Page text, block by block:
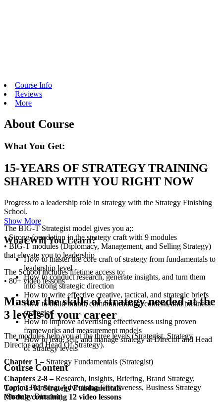
Course Info
Reviews
More
About Course
What You Get:
15-YEARS OF STRATEGY TRAINING
SHARED WITH YOU RIGHT NOW
Progress to a leadership role in strategy with the Strategy Finishing
School.
The BIG-T Strategist model gives you a;:
• Strong foundation in the strategy craft with 9 modules
• BIG-T modules (Diplomacy, Management, and Selling Strategy)
that elevate you to leadership
The School includes lifetime access to;
• 80+ video lessons
Master the skills of strategy needed at the
3 levels of your career
The modules help you at the three levels (Strategist, Strategy
Director and Head Of Strategy).
Chapter 1 –Strategy Fundamentals (Strategist)
Chapters 2-8 –Research, Insights, Briefing, Brand Strategy,
Comms Planning, Advertising Effectiveness, Business Strategy
(Strategy Director)
Show More
What Will You Learn?
How to master the core craft of strategy from fundamentals to
leadership level
How to conduct research, generate insights, and turn them
into strong strategic direction
How to write effective creative, tactical, and strategic briefs
How to build brand, communications, content, and business
strategies
How to improve advertising effectiveness using proven
frameworks and measurement models
How to lead, sell, and manage strategy at Director and Head
of Strategy levels
Course Content
Topic 1: 01 Strategy Fundamentals
Module containing 12 video lessons